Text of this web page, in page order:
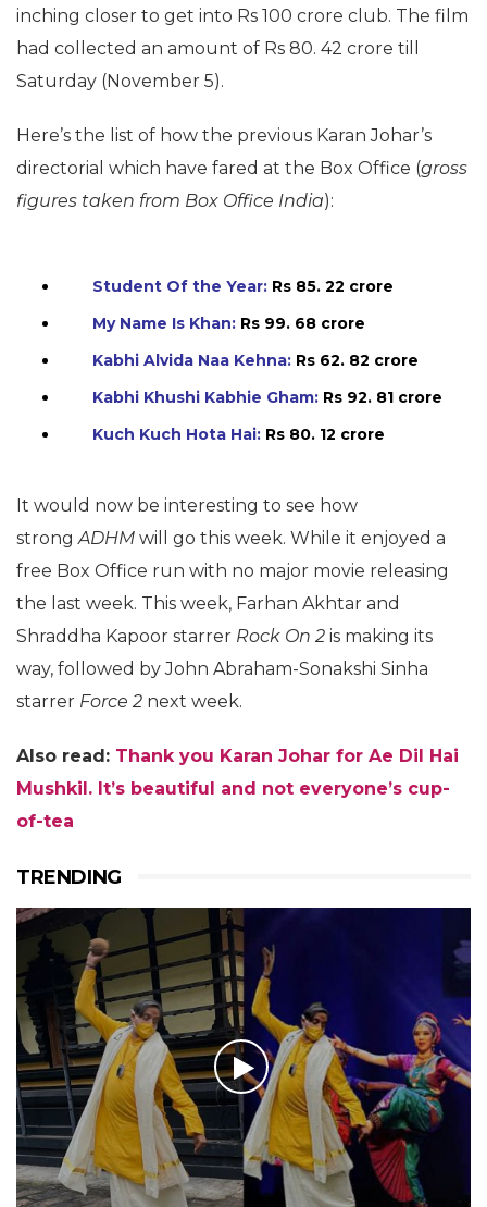
inching closer to get into Rs 100 crore club. The film
had collected an amount of Rs 80. 42 crore till
Saturday (November 5).
Here’s the list of how the previous Karan Johar’s
directorial which have fared at the Box Office (gross
figures taken from Box Office India):
Student Of the Year: Rs 85. 22 crore
My Name Is Khan: Rs 99. 68 crore
Kabhi Alvida Naa Kehna: Rs 62. 82 crore
Kabhi Khushi Kabhie Gham: Rs 92. 81 crore
Kuch Kuch Hota Hai: Rs 80. 12 crore
It would now be interesting to see how
strongADHM will go this week. While it enjoyed a
free Box Office run with no major movie releasing
the last week. This week, Farhan Akhtar and
Shraddha Kapoor starrer Rock On 2 is making its
way, followed by John Abraham-Sonakshi Sinha
starrer Force 2 next week.
Also read: Thank you Karan Johar for Ae Dil Hai
Mushkil. It’s beautiful and not everyone’s cup-
of-tea
TRENDING